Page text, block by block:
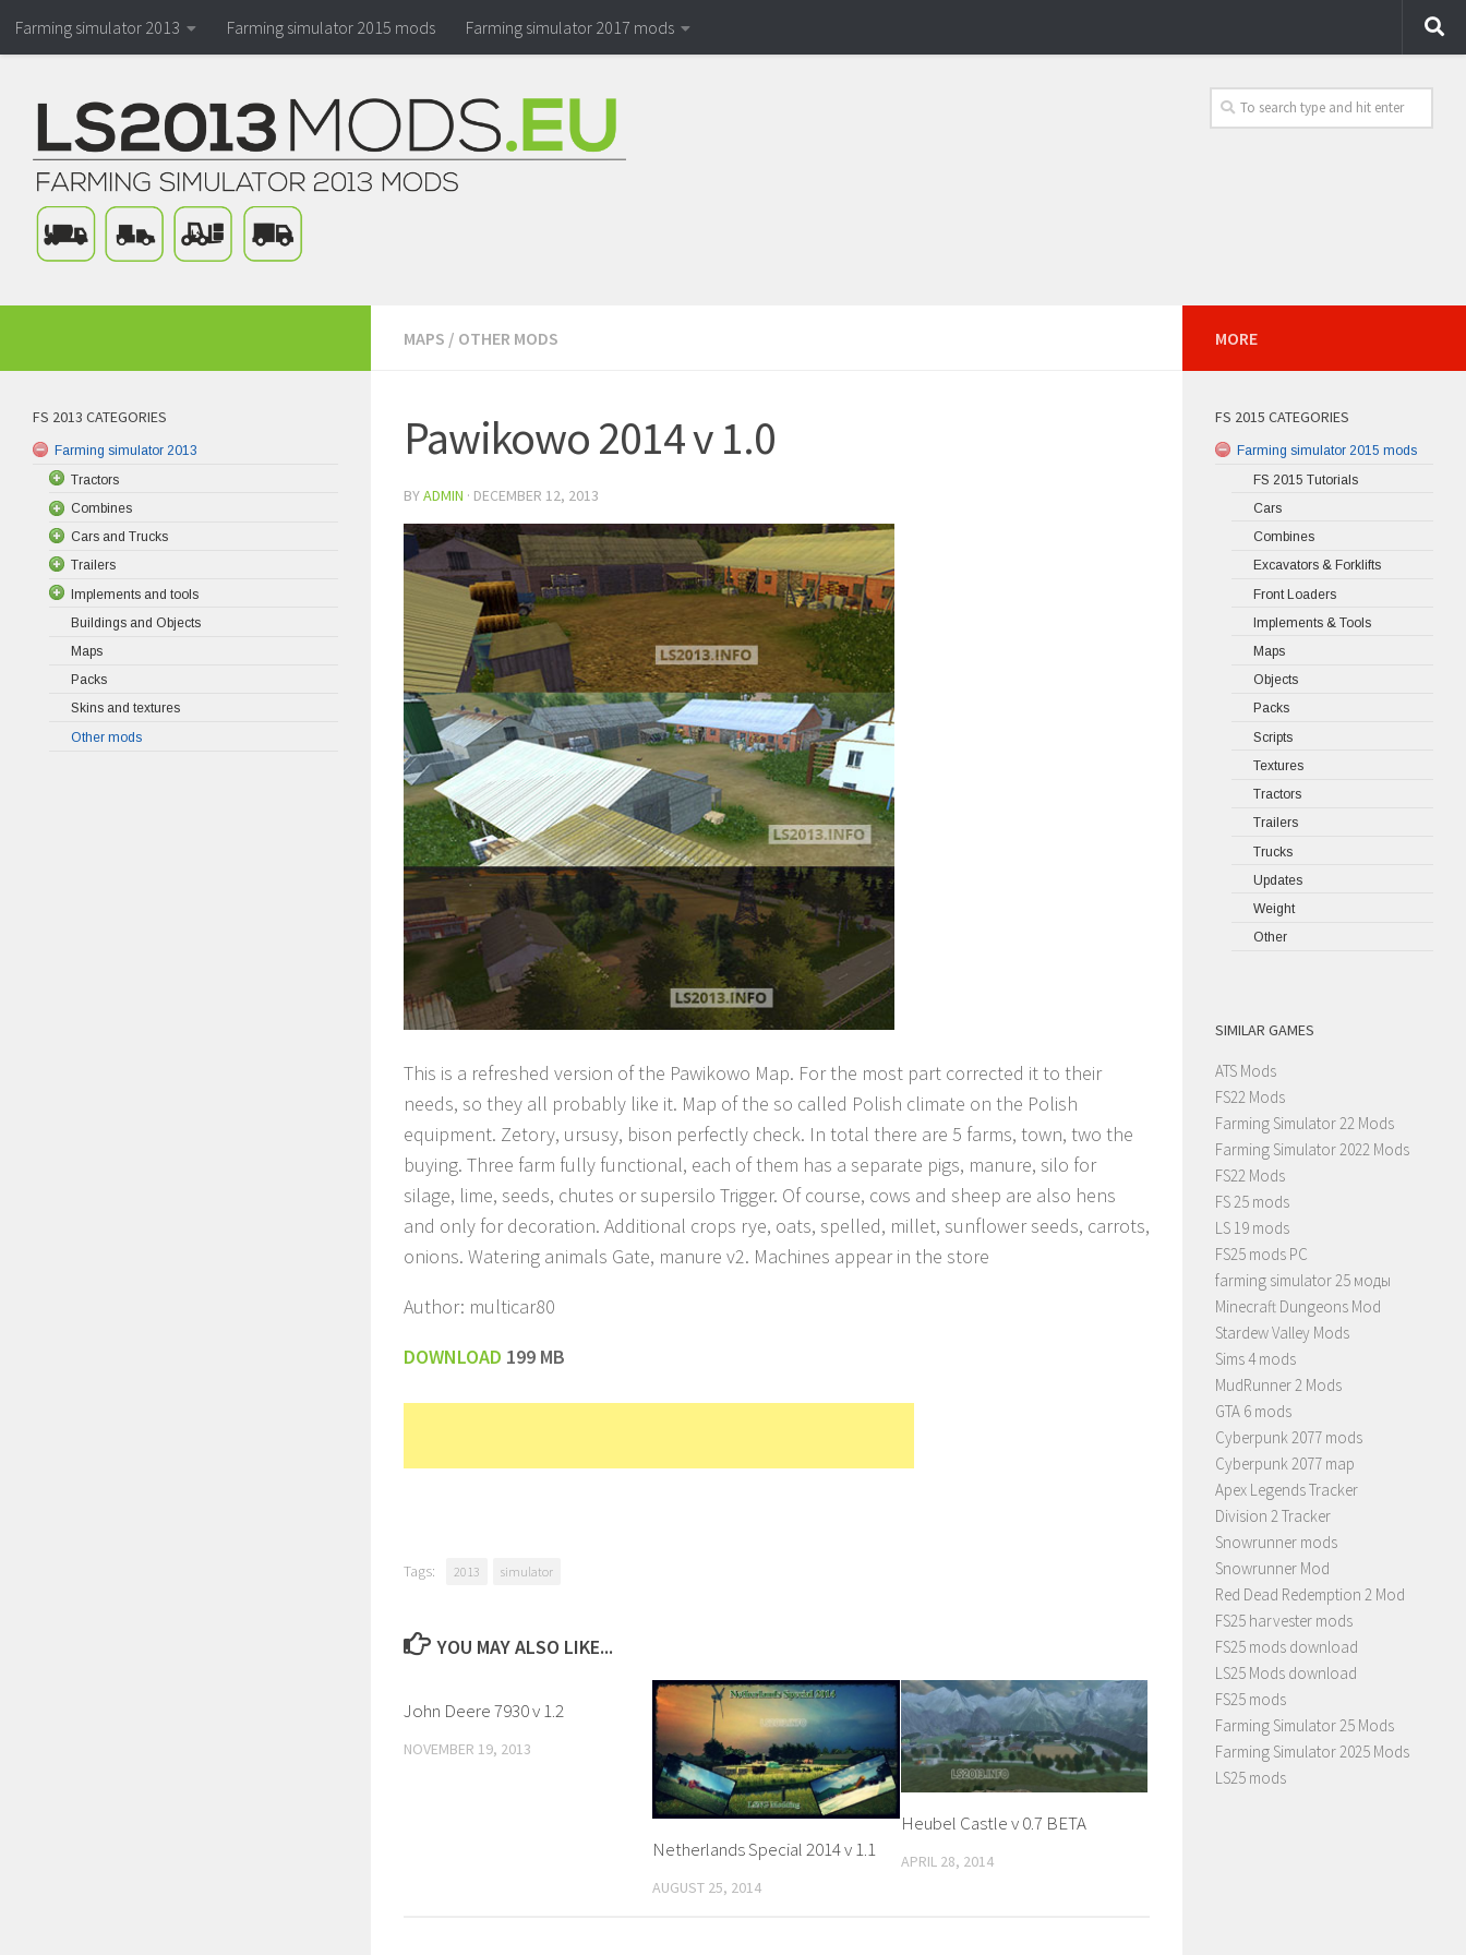
Farming simulator 2013 Farming simulator 2015 mods Farming simulator 2017 mods
MAPS / OTHER MODS
Pawikowo 2014 v 1.0
BYADMIN · DECEMBER 12, 2013
This is a refreshed version of the Pawikowo Map. For the most part corrected it to their
needs, so they all probably like it. Map of the so called Polish climate on the Polish
equipment. Zetory, ursusy, bison perfectly check. In total there are 5 farms, town, two the
buying. Three farm fully functional, each of them has a separate pigs, manure, silo for
silage, lime, seeds, chutes or supersilo Trigger. Of course, cows and sheep are also hens
and only for decoration. Additional crops rye, oats, spelled, millet, sunflower seeds, carrots,
onions. Watering animals Gate, manure v2. Machines appear in the store
Author: multicar80
DOWNLOAD 199 MB
Tags: 2013 simulator
YOU MAY ALSO LIKE...
John Deere 7930 v 1.2
NOVEMBER 19, 2013
Netherlands Special 2014 v 1.1
AUGUST 25, 2014
Heubel Castle v 0.7 BETA
APRIL 28, 2014
FS 2013 CATEGORIES
Farming simulator 2013
Tractors
Combines
Cars and Trucks
Trailers
Implements and tools
Buildings and Objects
Maps
Packs
Skins and textures
Other mods
MORE
FS 2015 CATEGORIES
Farming simulator 2015 mods
FS 2015 Tutorials
Cars
Combines
Excavators & Forklifts
Front Loaders
Implements & Tools
Maps
Objects
Packs
Scripts
Textures
Tractors
Trailers
Trucks
Updates
Weight
Other
SIMILAR GAMES
ATS Mods
FS22 Mods
Farming Simulator 22 Mods
Farming Simulator 2022 Mods
FS22 Mods
FS 25 mods
LS 19 mods
FS25 mods PC
farming simulator 25 моды
Minecraft Dungeons Mod
Stardew Valley Mods
Sims 4 mods
MudRunner 2 Mods
GTA 6 mods
Cyberpunk 2077 mods
Cyberpunk 2077 map
Apex Legends Tracker
Division 2 Tracker
Snowrunner mods
Snowrunner Mod
Red Dead Redemption 2 Mod
FS25 harvester mods
FS25 mods download
LS25 Mods download
FS25 mods
Farming Simulator 25 Mods
Farming Simulator 2025 Mods
LS25 mods